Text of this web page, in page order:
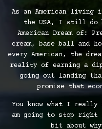
As an American living
the USA, I still
American Dream of:
cream, base ball and
every American, the
reality of earning a
going out landing
promise that
You know what I
am going to stop
bit about